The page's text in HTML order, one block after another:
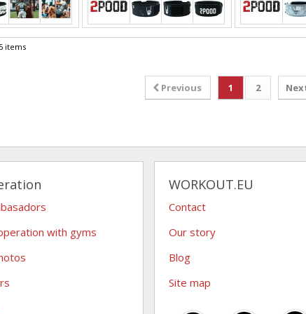
items
Previous 1 2
with gyms
WORKOUT.EU
Contact
Our story
Blog
Site map